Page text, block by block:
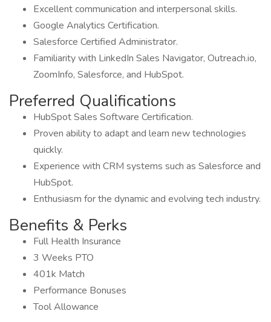
Excellent communication and interpersonal skills.
Google Analytics Certification.
Salesforce Certified Administrator.
Familiarity with LinkedIn Sales Navigator, Outreach.io,
ZoomInfo, Salesforce, and HubSpot.
Preferred Qualifications
HubSpot Sales Software Certification.
Proven ability to adapt and learn new technologies
quickly.
Experience with CRM systems such as Salesforce and
HubSpot.
Enthusiasm for the dynamic and evolving tech industry.
Benefits & Perks
Full Health Insurance
3 Weeks PTO
401k Match
Performance Bonuses
Tool Allowance